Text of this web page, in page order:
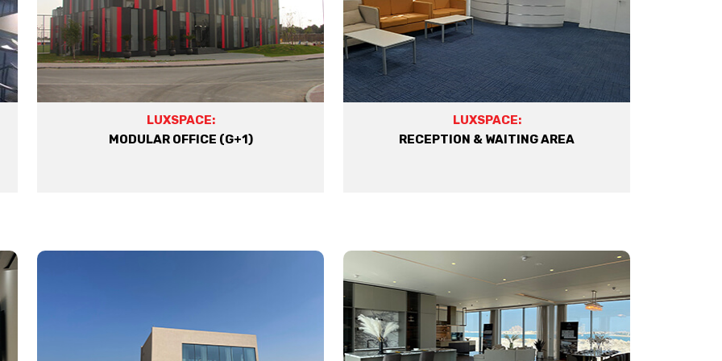
LUXSPACE:
MODULAR OFFICE (G+1)
LUXSPACE:
RECEPTION & WAITING AREA